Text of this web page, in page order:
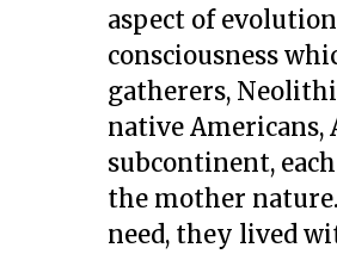
aspect of
consciousness
gatherers,
native
subcontinent,
the mother
need, they lived